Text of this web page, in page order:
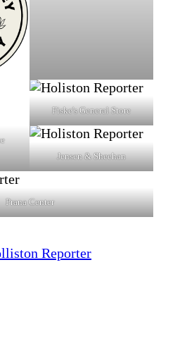
Fiske's General Store
Jensen & Sheehan
Prana Center
Reporter